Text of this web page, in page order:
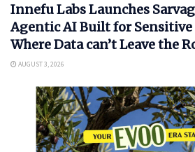
Innefu Labs Launches
Agentic AI Built for
Where Data can’t Leave the
AUGUST 3, 2026